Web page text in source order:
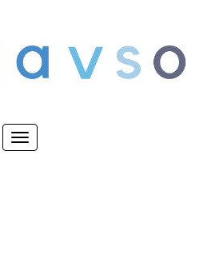
Toggle